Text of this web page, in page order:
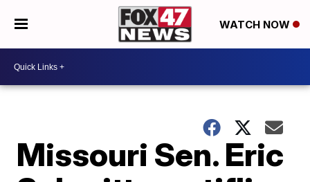
WATCH NOW
Missouri Sen. Eric